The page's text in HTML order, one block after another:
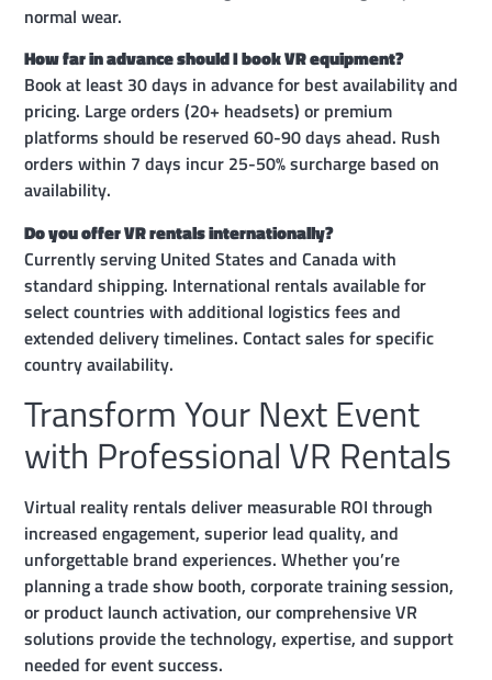
normal wear.
How far in advance should I book VR equipment?
Book at least 30 days in advance for best availability and
pricing. Large orders (20+ headsets) or premium
platforms should be reserved 60-90 days ahead. Rush
orders within 7 days incur 25-50% surcharge based on
availability.
Do you offer VR rentals internationally?
Currently serving United States and Canada with
standard shipping. International rentals available for
select countries with additional logistics fees and
extended delivery timelines. Contact sales for specific
country availability.
Transform Your Next Event
with Professional VR Rentals
Virtual reality rentals deliver measurable ROI through
increased engagement, superior lead quality, and
unforgettable brand experiences. Whether you’re
planning a trade show booth, corporate training session,
or product launch activation, our comprehensive VR
solutions provide the technology, expertise, and support
needed for event success.